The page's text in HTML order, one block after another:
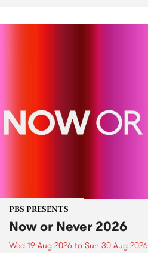
PBS PRESENTS
Now or Never 2026
Wed 19 Aug 2026 to Sun 30 Aug 2026